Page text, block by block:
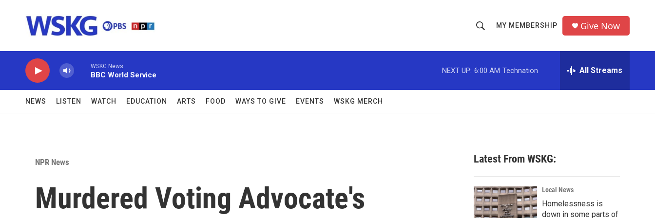
h
o
w
c
h
r
MY MEMBERSHIP Give Now
WSKG News
BBC World Service
NEXT UP: 6:00 AM Technation All Streams
NEWS LISTEN WATCH EDUCATION ARTS FOOD WAYS TO GIVE EVENTS WSKG MERCH
NPR News
Murdered Voting Advocate's
Latest From WSKG:
Local News
Homelessness is
down in some parts of